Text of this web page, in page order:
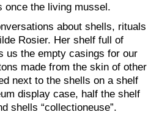
once the living mussel.
about shells, rituals
Rosier. Her shelf full of
us the empty casings for our
made from the skin of other
next to the shells on a shelf
display case, half the shelf
shells “collectioneuse”.